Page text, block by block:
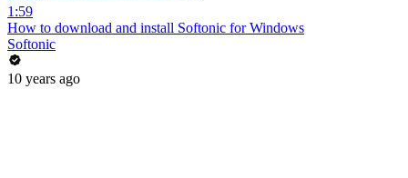
1:59
How to download and install Softonic for Windows
Softonic
10 years ago